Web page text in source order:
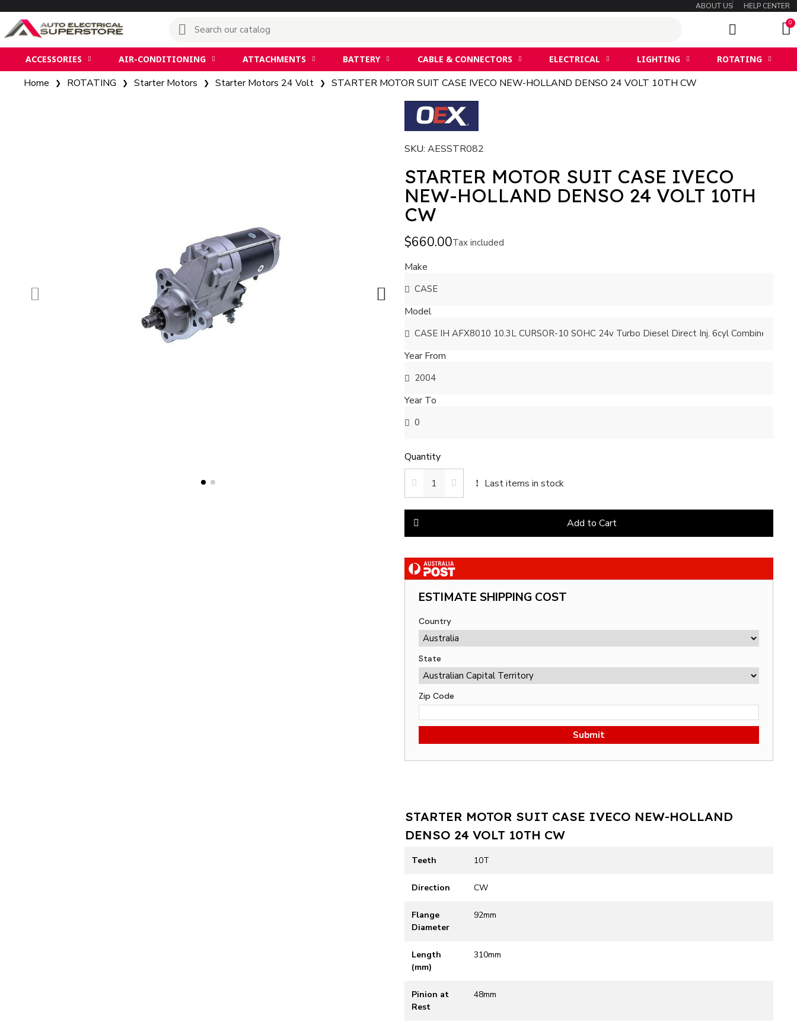
ABOUT US HELP CENTER
ACCESSORIES AIR-CONDITIONING ATTACHMENTS BATTERY CABLE & CONNECTORS ELECTRICAL LIGHTING ROTATING
Home ROTATING Starter Motors Starter Motors 24 Volt STARTER MOTOR SUIT CASE IVECO NEW-HOLLAND DENSO 24 VOLT 10TH CW
SKU AESSTR082
STARTER MOTOR SUIT CASE IVECO
NEW-HOLLAND DENSO 24 VOLT 10TH
CW
$660.00Tax included
Make
Model
Year From
Year To
Quantity
Last items in stock
Add to Cart
ESTIMATE SHIPPING COST
Country
State
Zip Code
Submit
STARTER MOTOR SUIT CASE IVECO NEW-HOLLAND
DENSO 24 VOLT 10TH CW
Teeth 10T
Direction CW
Flange
Diameter
92mm
Length
(mm)
310mm
Pinion at
Rest
48mm